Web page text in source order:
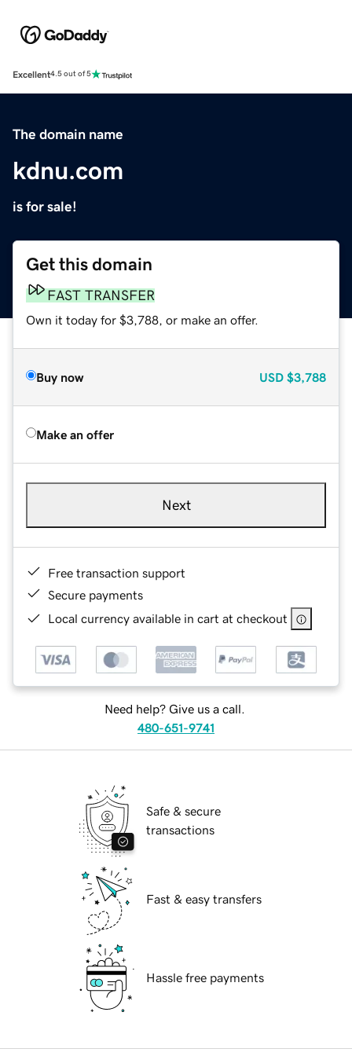
Excellent4.5 out of 5
The domain name
kdnu.com
is for sale!
Get this domain
FAST TRANSFER
Own it today for $3,788, or make an offer.
Buy now USD $3,788
Make an offer
Next
Free transaction support
Secure payments
Local currency available in cart at checkout
Need help? Give us a call.
480-651-9741
Safe & secure
transactions
Fast & easy transfers
Hassle free payments